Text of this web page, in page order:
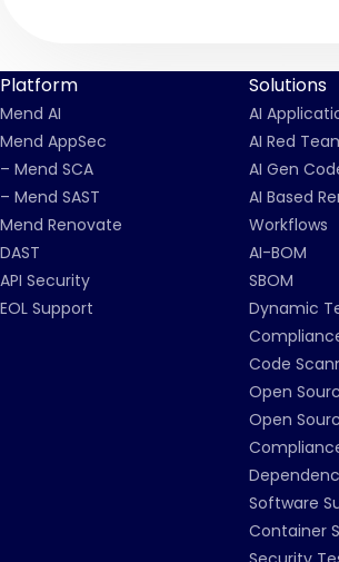
Platform
Mend AI
Mend AppSec
– Mend SCA
– Mend SAST
Mend Renovate
DAST
API Security
EOL Support
Solutions
AI
AI Red
AI Gen
AI Based
Workflows
AI-BOM
SBOM
Dynamic
Code
Open
Open
Software
Container